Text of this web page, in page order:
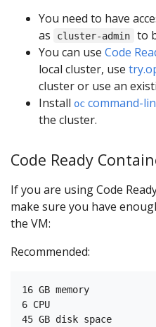
You need to have
as
cluster-admin
to
You can use Code
local cluster, use
cluster or use an
Install oc command-
the cluster.
Code Ready
If you are using Code
make sure you have
the VM:
Recommended:
16 GB memory
6 CPU